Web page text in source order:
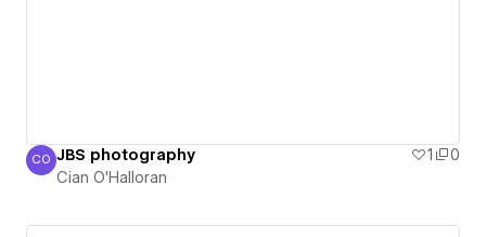
Cian O'Halloran
CO JBS photography 1
0
Cian O'Halloran